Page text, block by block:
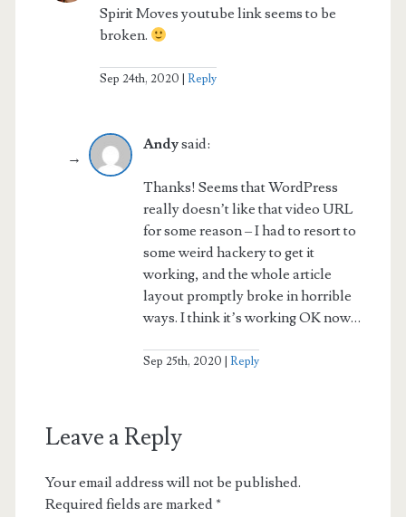
Spirit Moves youtube link seems to be
broken.
Sep 24th, 2020 Reply
Andysaid:
Thanks! Seems that WordPress
really doesn’t like that video URL
for some reason – I had to resort to
some weird hackery to get it
working, and the whole article
layout promptly broke in horrible
ways. I think it’s working OK now…
Sep 25th, 2020 Reply
Leave a Reply
Your email address will not be published.
Required fields are marked*